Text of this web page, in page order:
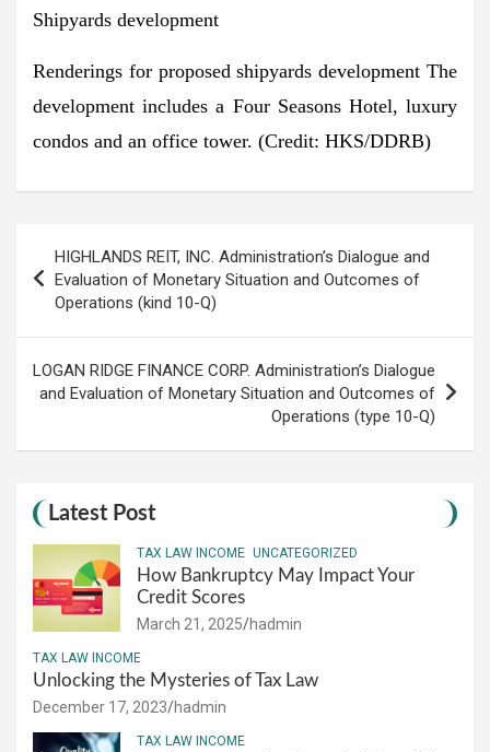
Shipyards development
Renderings for proposed shipyards development The
development includes a Four Seasons Hotel, luxury
condos and an office tower. (Credit: HKS/DDRB)
navigation
HIGHLANDS REIT, INC. Administration’s Dialogue and
Evaluation of Monetary Situation and Outcomes of
Operations (kind 10-Q)
LOGAN RIDGE FINANCE CORP. Administration’s Dialogue
and Evaluation of Monetary Situation and Outcomes of
Operations (type 10-Q)
Latest Post
TAX LAW INCOME UNCATEGORIZED
How Bankruptcy May Impact Your
Credit Scores
March 21, 2025 hadmin
TAX LAW INCOME
Unlocking the Mysteries of Tax Law
December 17, 2023 hadmin
TAX LAW INCOME